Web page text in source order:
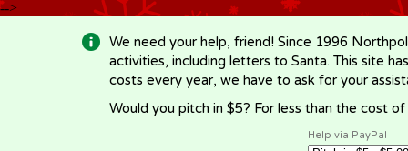
-->
We need your help, friend! Since 1996
activities, including letters to Santa. This site
costs every year, we have to ask for your
Would you pitch in $5? For less than the cost
Help via PayPal